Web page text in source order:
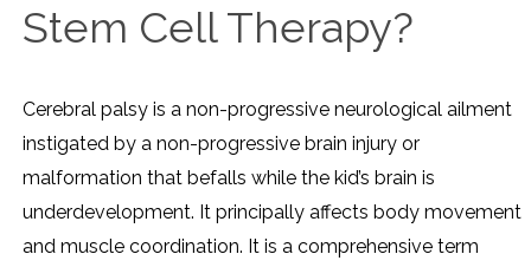
Stem Cell Therapy?
Cerebral palsy is a non-progressive neurological ailment
instigated by a non-progressive brain injury or
malformation that befalls while the kid’s brain is
underdevelopment. It principally affects body movement
and muscle coordination. It is a comprehensive term